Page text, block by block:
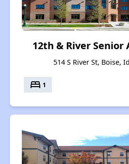
12th & River
514 S River St, Boise,
bed 1